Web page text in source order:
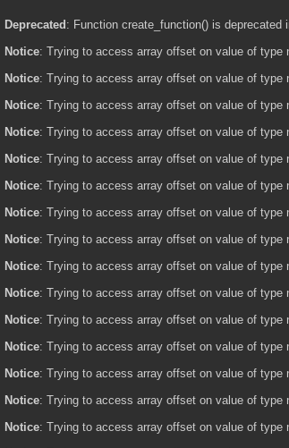
Deprecated : Function create_function() is deprecated
Notice: Trying to access array offset on value of type
Notice: Trying to access array offset on value of type
Notice: Trying to access array offset on value of type
Notice: Trying to access array offset on value of type
Notice: Trying to access array offset on value of type
Notice: Trying to access array offset on value of type
Notice: Trying to access array offset on value of type
Notice: Trying to access array offset on value of type
Notice: Trying to access array offset on value of type
Notice: Trying to access array offset on value of type
Notice: Trying to access array offset on value of type
Notice: Trying to access array offset on value of type
Notice: Trying to access array offset on value of type
Notice: Trying to access array offset on value of type
Notice: Trying to access array offset on value of type